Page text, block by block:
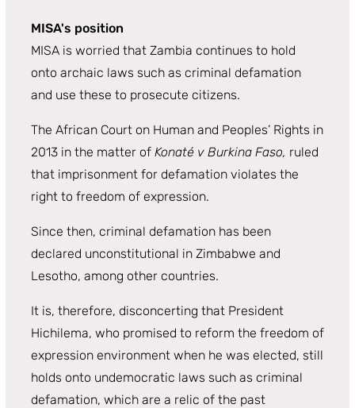
MISA's position
MISA is worried that Zambia continues to hold
onto archaic laws such as criminal defamation
and use these to prosecute citizens.
The African Court on Human and Peoples’ Rights in
2013 in the matter of Konaté v Burkina Faso, ruled
that imprisonment for defamation violates the
right to freedom of expression.
Since then, criminal defamation has been
declared unconstitutional in Zimbabwe and
Lesotho, among other countries.
It is, therefore, disconcerting that President
Hichilema, who promised to reform the freedom of
expression environment when he was elected, still
holds onto undemocratic laws such as criminal
defamation, which are a relic of the past